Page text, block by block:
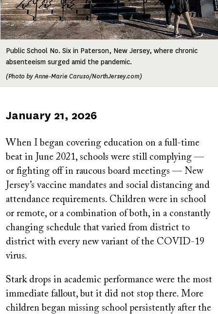
Public School No. Six in Paterson, New Jersey, where chronic
absenteeism surged amid the pandemic.
(Photo by Anne-Marie Caruso/NorthJersey.com)
Published
January 21, 2026
When I began covering education on a full-time
beat in June 2021, schools were still complying —
or fighting off in raucous board meetings — New
Jersey’s vaccine mandates and social distancing and
attendance requirements. Children were in school
or remote, or a combination of both, in a constantly
changing schedule that varied from district to
district with every new variant of the COVID-19
virus.
Stark drops in academic performance were the most
immediate fallout, but it did not stop there. More
children began missing school persistently after the